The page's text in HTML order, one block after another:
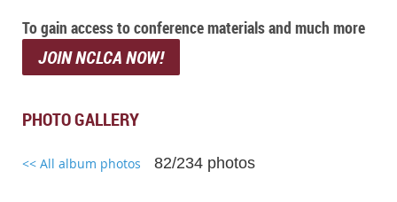
To gain access to conference materials and much more
JOIN NCLCA NOW!
PHOTO GALLERY
<< All album photos 82/234 photos